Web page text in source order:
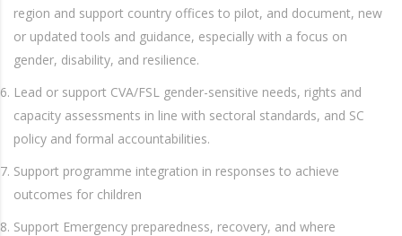
region and support country offices to pilot, and document, new
or updated tools and guidance, especially with a focus on
gender, disability, and resilience.
Lead or support CVA/FSL gender-sensitive needs, rights and
capacity assessments in line with sectoral standards, and SC
policy and formal accountabilities.
Support programme integration in responses to achieve
outcomes for children
Support Emergency preparedness, recovery, and where